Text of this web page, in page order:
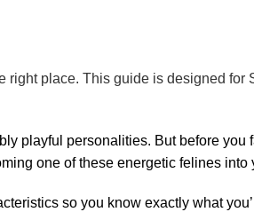
right place. This guide is designed for
playful personalities. But before you
one of these energetic felines into
so you know exactly what